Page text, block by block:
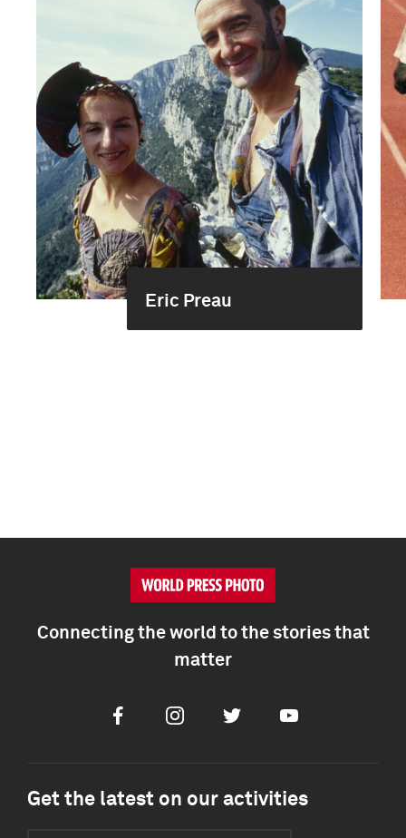
Eric Preau
Connecting the world to the stories that
matter
FacebookInstagramTwitter Youtube
Get the latest on our activities